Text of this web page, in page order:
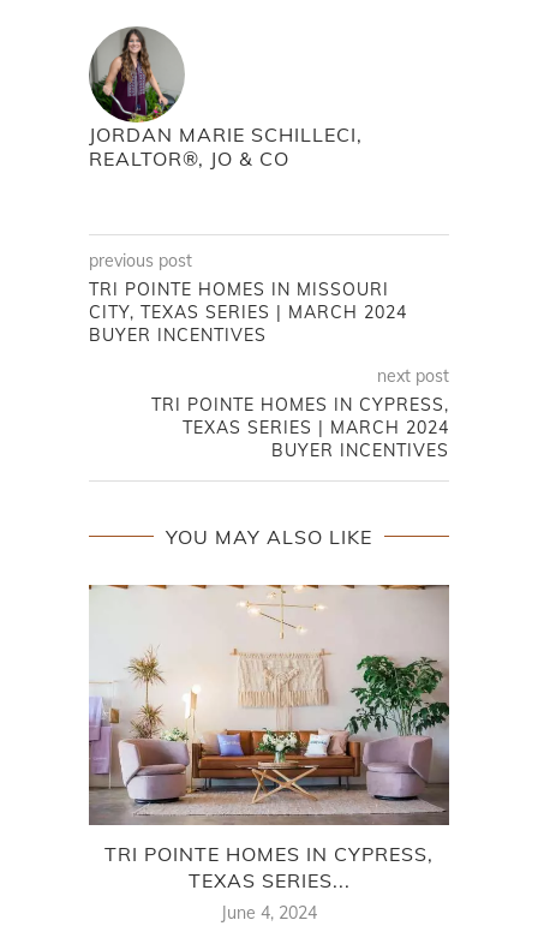
JORDAN MARIE SCHILLECI,
REALTOR®, JO & CO
previous post
TRI POINTE HOMES IN MISSOURI
CITY, TEXAS SERIES | MARCH 2024
BUYER INCENTIVES
next post
TRI POINTE HOMES IN CYPRESS,
TEXAS SERIES | MARCH 2024
BUYER INCENTIVES
YOU MAY ALSO LIKE
TRI POINTE HOMES IN CYPRESS,
TEXAS SERIES...
June 4, 2024